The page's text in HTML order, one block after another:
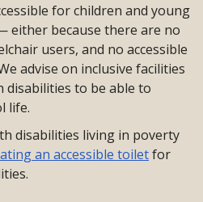
for children and young
either because there are no
users, and no accessible
advise on inclusive facilities
disabilities to be able to
life.
disabilities living in poverty
an accessible toiletfor